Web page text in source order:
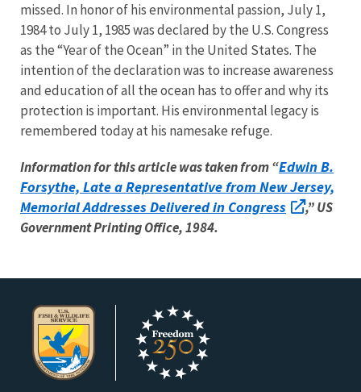
missed. In honor of his environmental passion, July 1,
1984 to July 1, 1985 was declared by the U.S. Congress
as the “Year of the Ocean” in the United States. The
intention of the declaration was to increase awareness
and education of all the ocean has to offer and why its
protection is important. His environmental legacy is
remembered today at his namesake refuge.
Information for this article was taken from “Edwin B.
Forsythe, Late a Representative from New Jersey,
Memorial Addresses Delivered in Congress
,” US
Government Printing Office, 1984.